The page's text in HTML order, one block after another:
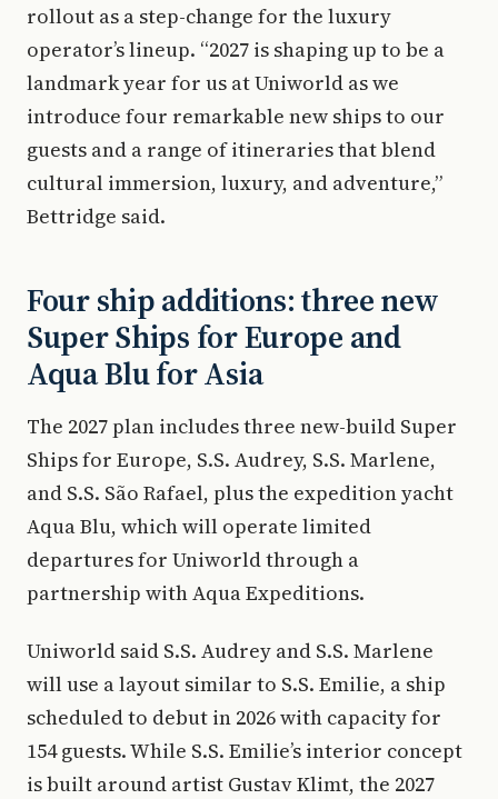
rollout as a step-change for the luxury
operator’s lineup. “2027 is shaping up to be a
landmark year for us at Uniworld as we
introduce four remarkable new ships to our
guests and a range of itineraries that blend
cultural immersion, luxury, and adventure,”
Bettridge said.
Four ship additions: three new
Super Ships for Europe and
Aqua Blu for Asia
The 2027 plan includes three new-build Super
Ships for Europe, S.S. Audrey, S.S. Marlene,
and S.S. São Rafael, plus the expedition yacht
Aqua Blu, which will operate limited
departures for Uniworld through a
partnership with Aqua Expeditions.
Uniworld said S.S. Audrey and S.S. Marlene
will use a layout similar to S.S. Emilie, a ship
scheduled to debut in 2026 with capacity for
154 guests. While S.S. Emilie’s interior concept
is built around artist Gustav Klimt, the 2027